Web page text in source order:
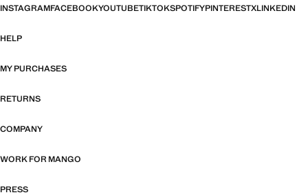
INSTAGRAMFACEBOOKYOUTUBETIKTOKSPOTIFYPINTERESTXLINKEDIN
HELP
MY PURCHASES
RETURNS
COMPANY
WORK FOR MANGO
PRESS